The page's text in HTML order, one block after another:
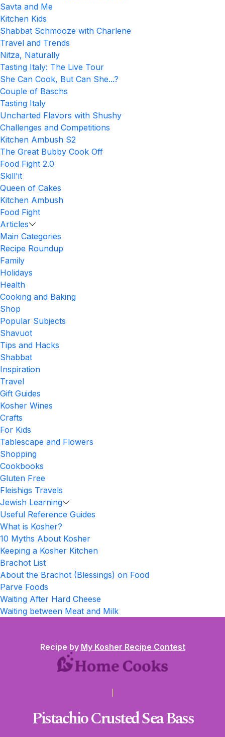
Savta and Me
Kitchen Kids
Shabbat Schmooze with Charlene
Travel and Trends
Nitza, Naturally
Tasting Italy: The Live Tour
She Can Cook, But Can She...?
Couple of Baschs
Tasting Italy
Uncharted Flavors with Shushy
Challenges and Competitions
Kitchen Ambush S2
The Great Bubby Cook Off
Food Fight 2.0
Skill'it
Queen of Cakes
Kitchen Ambush
Food Fight
Articles
Main Categories
Recipe Roundup
Family
Holidays
Health
Cooking and Baking
Shop
Popular Subjects
Shavuot
Tips and Hacks
Shabbat
Inspiration
Travel
Gift Guides
Kosher Wines
Crafts
For Kids
Tablescape and Flowers
Shopping
Cookbooks
Gluten Free
Fleishigs Travels
Jewish Learning
Useful Reference Guides
What is Kosher?
10 Myths About Kosher
Keeping a Kosher Kitchen
Brachot List
About the Brachot (Blessings) on Food
Parve Foods
Waiting After Hard Cheese
Waiting between Meat and Milk
Recipe by My Kosher Recipe Contest
Pistachio Crusted Sea Bass